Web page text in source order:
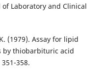
Laboratory and Clinical
(1979). Assay for lipid
by thiobarbituric acid
358.